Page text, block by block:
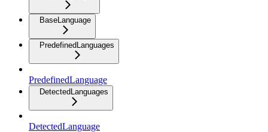
BaseLanguage
PredefinedLanguages
PredefinedLanguage
DetectedLanguages
DetectedLanguage